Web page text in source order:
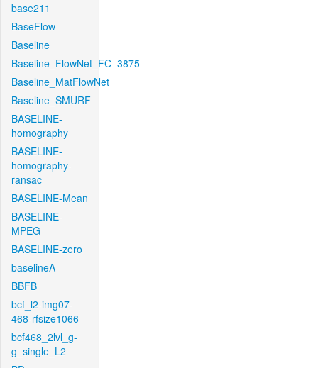
base211
BaseFlow
Baseline
Baseline_FlowNet_FC_3875
Baseline_MatFlowNet
Baseline_SMURF
BASELINE-
homography
BASELINE-
homography-
ransac
BASELINE-Mean
BASELINE-
MPEG
BASELINE-zero
baselineA
BBFB
bcf_l2-img07-
468-rfsize1066
bcf468_2lvl_g-
g_single_L2